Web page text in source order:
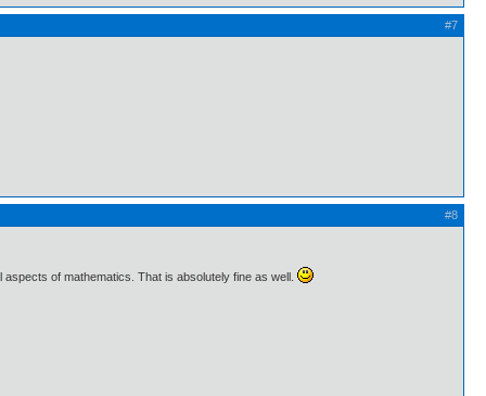
#7
#8
of mathematics. That is absolutely fine as well.